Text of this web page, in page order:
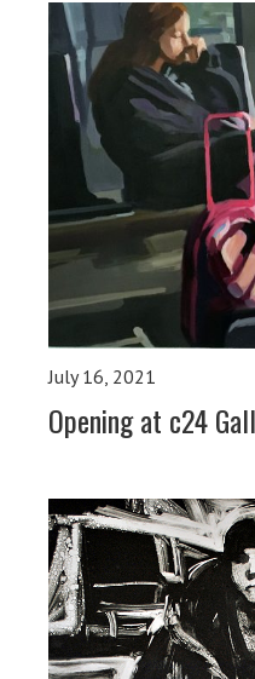
July 16, 2021
Opening at c24